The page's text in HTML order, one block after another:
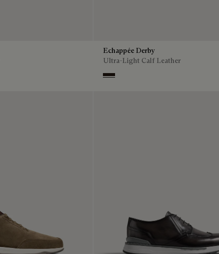
Echappée Derby
Ultra-Light Calf Leather
Brown